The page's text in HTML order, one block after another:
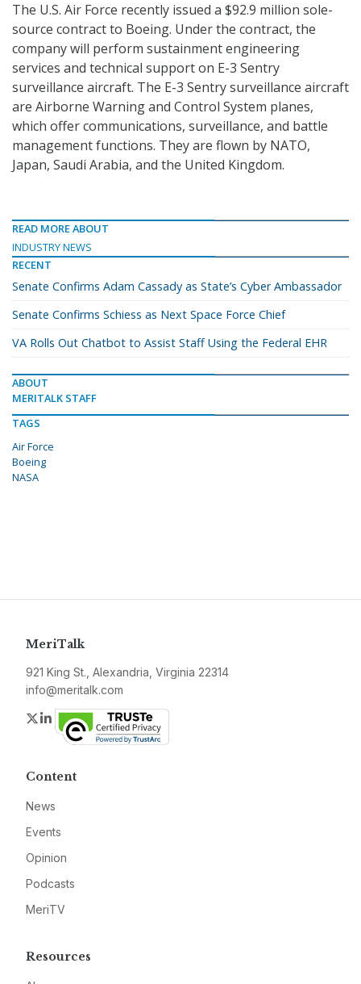
The U.S. Air Force recently issued a $92.9 million sole-
source contract to Boeing. Under the contract, the
company will perform sustainment engineering
services and technical support on E-3 Sentry
surveillance aircraft. The E-3 Sentry surveillance aircraft
are Airborne Warning and Control System planes,
which offer communications, surveillance, and battle
management functions. They are flown by NATO,
Japan, Saudi Arabia, and the United Kingdom.
READ MORE ABOUT
INDUSTRY NEWS
RECENT
Senate Confirms Adam Cassady as State’s Cyber Ambassador
Senate Confirms Schiess as Next Space Force Chief
VA Rolls Out Chatbot to Assist Staff Using the Federal EHR
ABOUT
MERITALK STAFF
TAGS
Air Force
Boeing
NASA
MeriTalk
921 King St., Alexandria, Virginia 22314
info@meritalk.com
Twitter
LinkedIn
Content
News
Events
Opinion
Podcasts
MeriTV
Resources